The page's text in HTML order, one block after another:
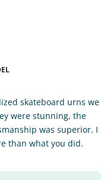
skateboard urns we
were stunning, the
was superior. I
than what you did.